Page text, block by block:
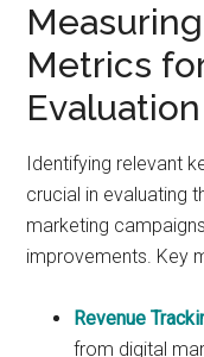
Metrics
Evaluation
Identifying relevant
crucial in evaluating
marketing
improvements. Key
Revenue
from digital